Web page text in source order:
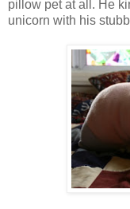
pillow pet at all. He
unicorn with his